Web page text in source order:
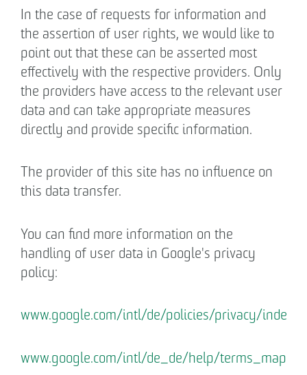
In the case of requests for information and
the assertion of user rights, we would like to
point out that these can be asserted most
effectively with the respective providers. Only
the providers have access to the relevant user
data and can take appropriate measures
directly and provide specific information.
The provider of this site has no influence on
this data transfer.
You can find more information on the
handling of user data in Google's privacy
policy:
www.google.com/intl/de/policies/privacy/
www.google.com/intl/de_de/help/